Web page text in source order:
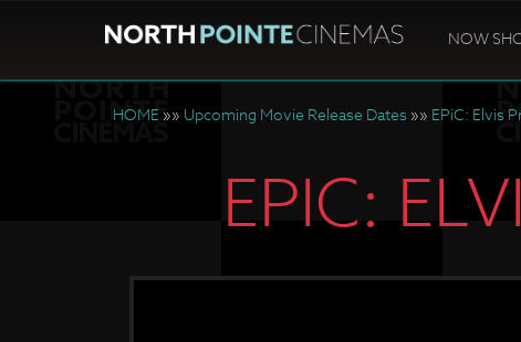
NOW
HOME »» Upcoming Movie Release Dates »» EPiC: Elvis
EPIC: